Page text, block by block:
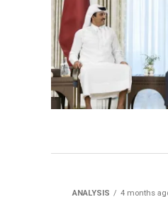
ANALYSIS 4 months